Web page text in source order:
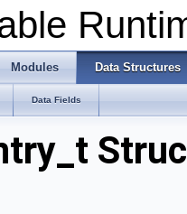
Modules Data Structures
Data Fields